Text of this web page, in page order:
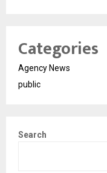
Categories
Agency News
public
Search